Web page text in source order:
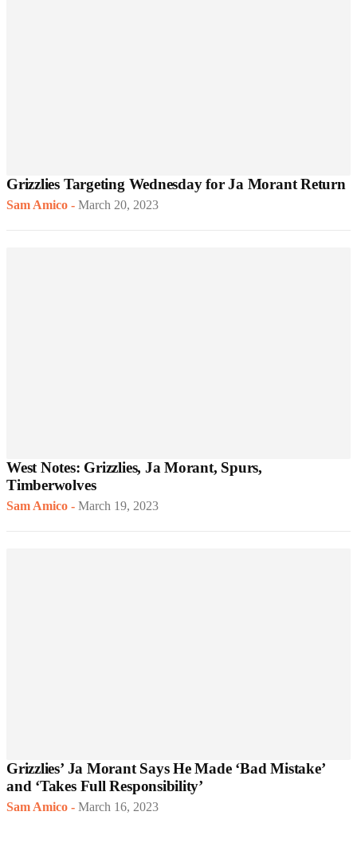
Grizzlies Targeting Wednesday for Ja Morant Return
Sam Amico - March 20, 2023
West Notes: Grizzlies, Ja Morant, Spurs,
Timberwolves
Sam Amico - March 19, 2023
Grizzlies’ Ja Morant Says He Made ‘Bad Mistake’
and ‘Takes Full Responsibility’
Sam Amico - March 16, 2023